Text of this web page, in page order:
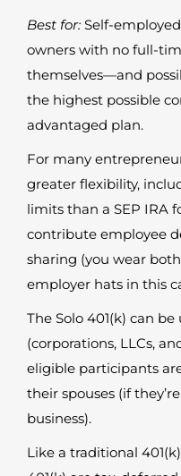
Best for: Self-
owners with no full-
themselves—and
the highest possible
advantaged plan.
For many
greater flexibility,
limits than a SEP IRA
contribute employee
sharing (you wear
employer hats in this
The Solo 401(k) can
(corporations, LLCs,
eligible participants
their spouses (if
business).
Like a traditional